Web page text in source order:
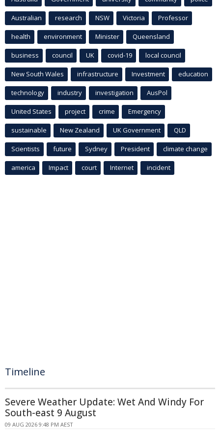
Australian research NSW Victoria Professor
health environment Minister Queensland
business council UK covid-19 local council
New South Wales infrastructure Investment education
technology industry investigation AusPol
United States project crime Emergency
sustainable New Zealand UK Government QLD
Scientists future Sydney President climate change
america Impact court Internet incident
Timeline
Severe Weather Update: Wet And Windy For
South-east 9 August
09 AUG 2026 9:48 PM AEST